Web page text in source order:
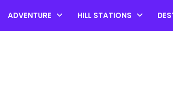
ADVENTURE HILL STATIONS